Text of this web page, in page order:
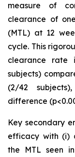
measure of
clearance of
(MTL) at 12
cycle. This
clearance rate
subjects)
(2/42
difference
Key secondary
efficacy with (i)
the MTL seen